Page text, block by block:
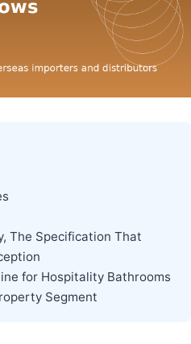
The Specification That
for Hospitality Bathrooms
Segment